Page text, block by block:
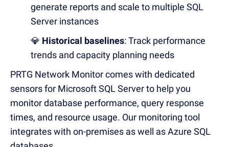
generate reports and scale to multiple SQL
Server instances
💎 Historical baselines: Track performance
trends and capacity planning needs
PRTG Network Monitor comes with dedicated
sensors for Microsoft SQL Server to help you
monitor database performance, query response
times, and resource usage. Our monitoring tool
integrates with on-premises as well as Azure SQL